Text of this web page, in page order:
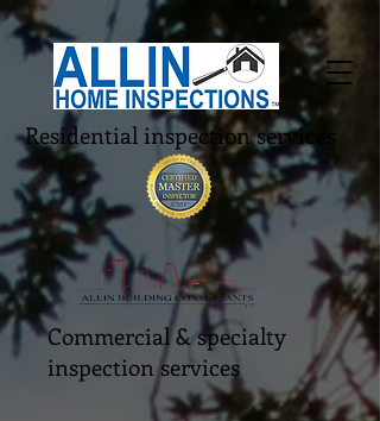
Residential inspection services
Commercial & specialty
inspection services